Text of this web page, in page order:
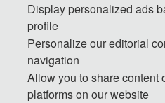
Intelligent perception
Optoelectronic devices for
Display personalized ads
profile
Personalize our editorial
navigation
Allow you to share content
platforms on our website